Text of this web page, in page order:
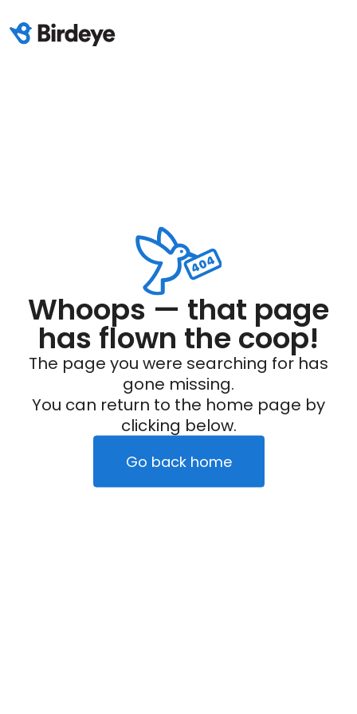
Whoops — that page
has flown the coop!
The page you were searching for has
gone missing.
You can return to the home page by
clicking below.
Go back home